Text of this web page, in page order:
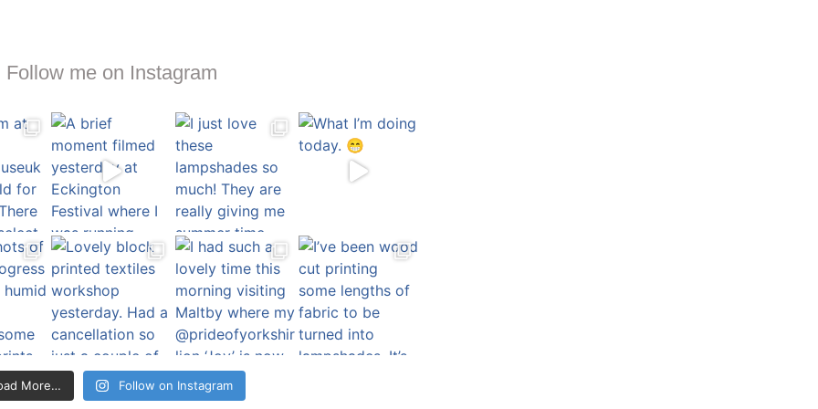
Follow me on Instagram
More… Follow on Instagram